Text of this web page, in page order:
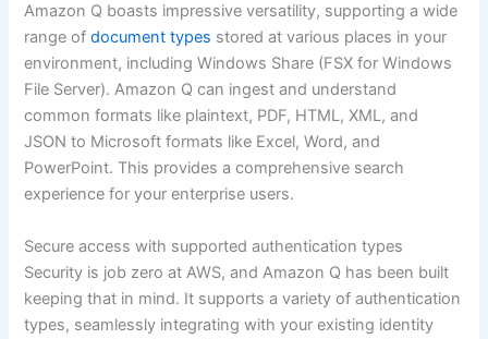
Amazon Q boasts impressive versatility, supporting a wide
range ofdocument types stored at various places in your
environment, including Windows Share (FSX for Windows
File Server). Amazon Q can ingest and understand
common formats like plaintext, PDF, HTML, XML, and
JSON to Microsoft formats like Excel, Word, and
PowerPoint. This provides a comprehensive search
experience for your enterprise users.
Secure access with supported authentication types
Security is job zero at AWS, and Amazon Q has been built
keeping that in mind. It supports a variety of authentication
types, seamlessly integrating with your existing identity